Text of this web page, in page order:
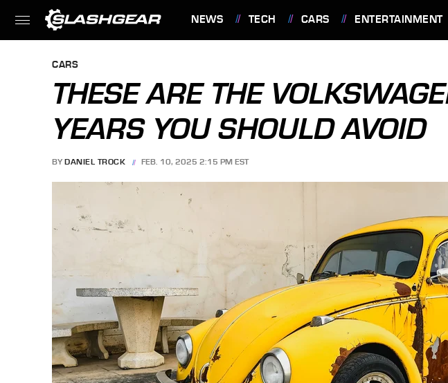
NEWS TECH CARS ENTERTAINMENT
CARS
THESE ARE THE
YEARS YOU SHOULD AVOID
BY DANIEL TROCK FEB. 10, 2025 2:15 PM EST